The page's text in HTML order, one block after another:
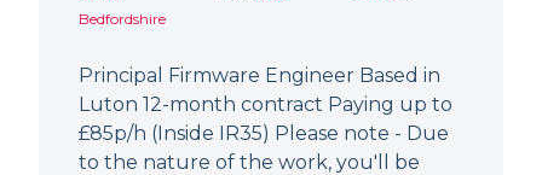
Bedfordshire
Principal Firmware Engineer Based in
Luton 12-month contract Paying up to
£85p/h (Inside IR35) Please note - Due
to the nature of the work, you'll be